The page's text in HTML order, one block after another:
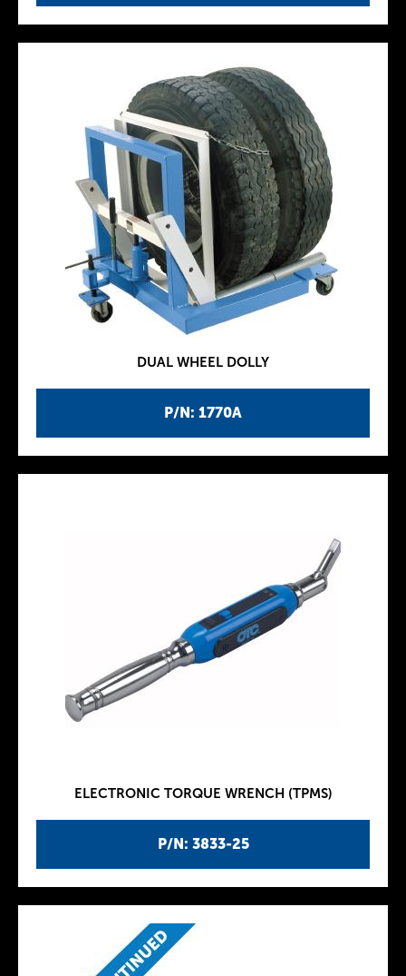
P/N: 1770A
DUAL WHEEL DOLLY
P/N: 3833-25
ELECTRONIC TORQUE WRENCH (TPMS)